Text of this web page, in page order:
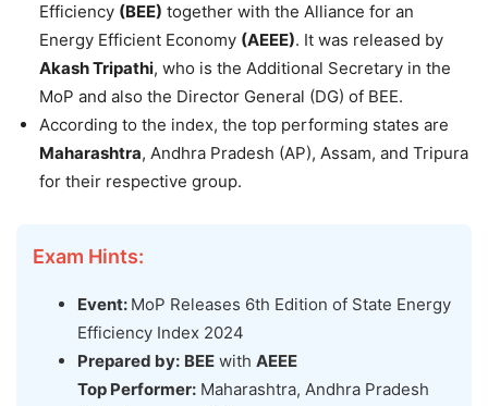
Efficiency (BEE) together with the Alliance for an
Energy Efficient Economy (AEEE). It was released by
Akash Tripathi, who is the Additional Secretary in the
MoP and also the Director General (DG) of BEE.
According to the index, the top performing states are
Maharashtra, Andhra Pradesh (AP), Assam, and Tripura
for their respective group.
Exam Hints:
Event: MoP Releases 6th Edition of State Energy
Efficiency Index 2024
Prepared by: BEE with AEEE
Top Performer: Maharashtra, Andhra Pradesh